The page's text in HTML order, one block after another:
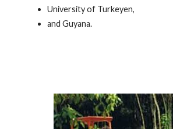
University of Turkeyen,
and Guyana.